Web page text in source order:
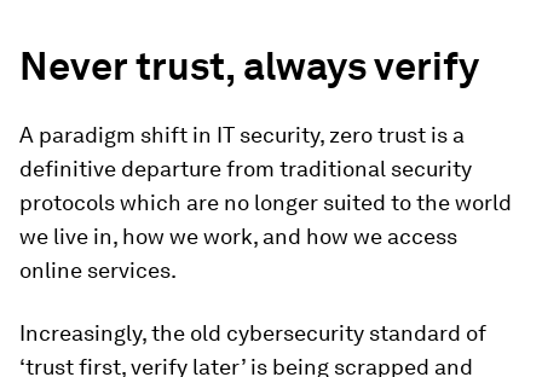
Never trust, always verify
A paradigm shift in IT security, zero trust is a
definitive departure from traditional security
protocols which are no longer suited to the world
we live in, how we work, and how we access
online services.
Increasingly, the old cybersecurity standard of
‘trust first, verify later’ is being scrapped and